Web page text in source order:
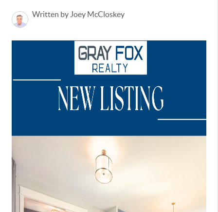
Written by Joey McCloskey